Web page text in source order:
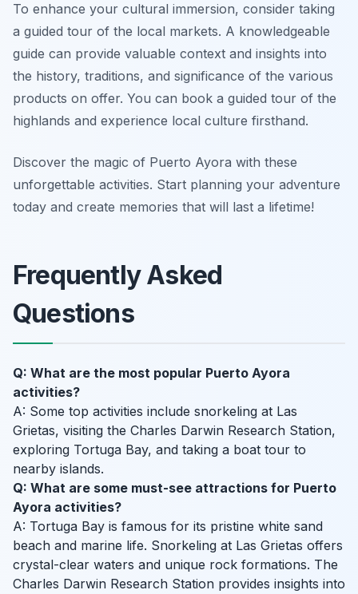
To enhance your cultural immersion, consider taking
a guided tour of the local markets. A knowledgeable
guide can provide valuable context and insights into
the history, traditions, and significance of the various
products on offer. You can book a guided tour of the
highlands and experience local culture firsthand.
Discover the magic of Puerto Ayora with these
unforgettable activities. Start planning your adventure
today and create memories that will last a lifetime!
Frequently Asked
Questions
Q: What are the most popular Puerto Ayora
activities?
A: Some top activities include snorkeling at Las
Grietas, visiting the Charles Darwin Research Station,
exploring Tortuga Bay, and taking a boat tour to
nearby islands.
Q: What are some must-see attractions for Puerto
Ayora activities?
A: Tortuga Bay is famous for its pristine white sand
beach and marine life. Snorkeling at Las Grietas offers
crystal-clear waters and unique rock formations. The
Charles Darwin Research Station provides insights into